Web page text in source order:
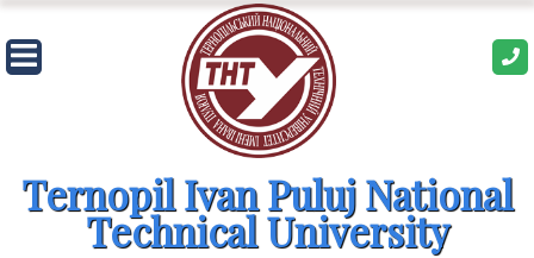
Skip
to
content
Ternopil Ivan Puluj National
Technical University